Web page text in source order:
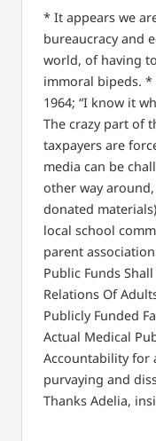
* It appears we
bureaucracy and
world, of having
immoral bipeds. *
1964; “I know it
The crazy part of
taxpayers are
media can be
other way
donated
local school
parent
Public Funds
Relations Of
Publicly Funded
Actual Medical
Accountability for
purvaying and
Thanks Adelia,